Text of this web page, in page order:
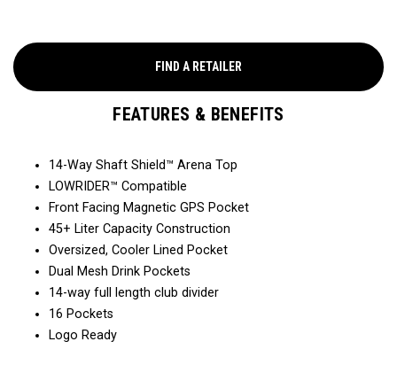
FIND A RETAILER
FEATURES & BENEFITS
14-Way Shaft Shield™ Arena Top
LOWRIDER™ Compatible
Front Facing Magnetic GPS Pocket
45+ Liter Capacity Construction
Oversized, Cooler Lined Pocket
Dual Mesh Drink Pockets
14-way full length club divider
16 Pockets
Logo Ready